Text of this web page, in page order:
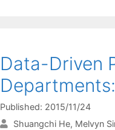
Data-Driven
Published: 2015/11/24
Shuangchi He Melvyn